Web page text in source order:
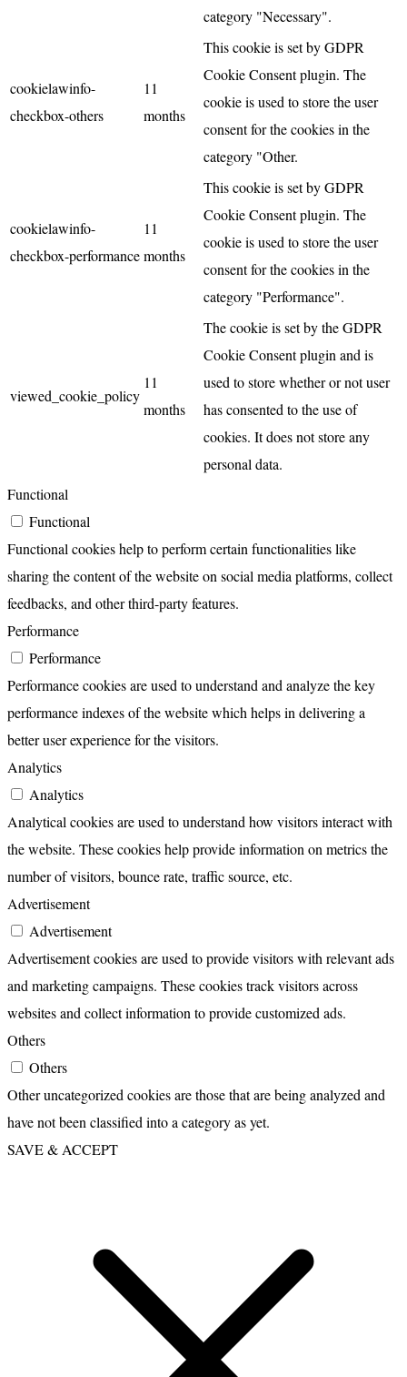
category "Necessary".
cookielawinfo-
checkbox-others
11
months
This cookie is set by GDPR
Cookie Consent plugin. The
cookie is used to store the user
consent for the cookies in the
category "Other.
cookielawinfo-
checkbox-performance
11
months
This cookie is set by GDPR
Cookie Consent plugin. The
cookie is used to store the user
consent for the cookies in the
category "Performance".
viewed_cookie_policy
11
months
The cookie is set by the GDPR
Cookie Consent plugin and is
used to store whether or not user
has consented to the use of
cookies. It does not store any
personal data.
Functional
Functional
Functional cookies help to perform certain functionalities like
sharing the content of the website on social media platforms, collect
feedbacks, and other third-party features.
Performance
Performance
Performance cookies are used to understand and analyze the key
performance indexes of the website which helps in delivering a
better user experience for the visitors.
Analytics
Analytics
Analytical cookies are used to understand how visitors interact with
the website. These cookies help provide information on metrics the
number of visitors, bounce rate, traffic source, etc.
Advertisement
Advertisement
Advertisement cookies are used to provide visitors with relevant ads
and marketing campaigns. These cookies track visitors across
websites and collect information to provide customized ads.
Others
Others
Other uncategorized cookies are those that are being analyzed and
have not been classified into a category as yet.
SAVE & ACCEPT